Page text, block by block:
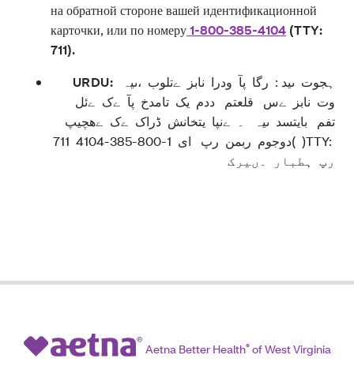
на обратной стороне вашей идентификационной
карточки, или по номеру1-800-385-4104 (TTY:
711).
URDU:
وت نابز ےس قلعتم ددم یک تامدخ پآ ےک ےئل
تفم بایتسد ںیہ ۔ ےنپا یتخانش ڈراک ےک ےھچیپ
دوجوم ربمن رپ ای 1-800-385-4104 711( )TTY:
رپ ہطبار ۔ںیرک
Aetna Better Health®of West Virginia